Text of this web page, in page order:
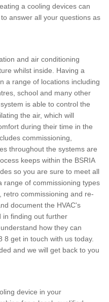
a cooling devices can
answer all your questions as
and air conditioning
whilst inside. Having a
a range of locations including
school and many other
is able to control the
the air, which will
during their time in the
commissioning,
throughout the systems are
keeps within the BSRIA
so you are sure to meet all
range of commissioning types
retro commissioning and re-
document the HVAC's
in finding out further
how they can
8 get in touch with us today.
and we will get back to you
device in your